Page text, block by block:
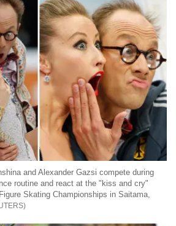
and Alexander Gazsi compete during
routine and react at the "kiss and cry"
Skating Championships in Saitama,